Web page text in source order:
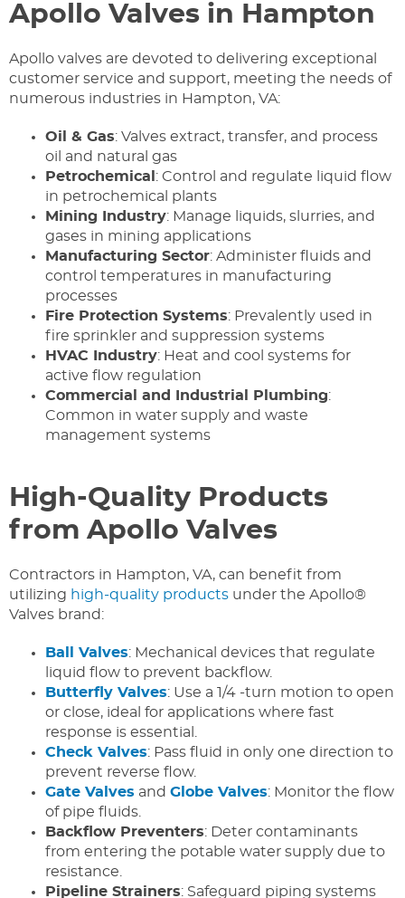
Apollo Valves in Hampton
Apollo valves are devoted to delivering exceptional
customer service and support, meeting the needs of
numerous industries in Hampton, VA:
Oil & Gas: Valves extract, transfer, and process
oil and natural gas
Petrochemical : Control and regulate liquid flow
in petrochemical plants
Mining Industry: Manage liquids, slurries, and
gases in mining applications
Manufacturing Sector: Administer fluids and
control temperatures in manufacturing
processes
Fire Protection Systems: Prevalently used in
fire sprinkler and suppression systems
HVAC Industry: Heat and cool systems for
active flow regulation
Commercial and Industrial Plumbing:
Common in water supply and waste
management systems
High-Quality Products
from Apollo Valves
Contractors in Hampton, VA, can benefit from
utilizing high-quality products under the Apollo®
Valves brand:
Ball Valves: Mechanical devices that regulate
liquid flow to prevent backflow.
Butterfly Valves: Use a 1/4 -turn motion to open
or close, ideal for applications where fast
response is essential.
Check Valves: Pass fluid in only one direction to
prevent reverse flow.
Gate Valves and Globe Valves: Monitor the flow
of pipe fluids.
Backflow Preventers: Deter contaminants
from entering the potable water supply due to
resistance.
Pipeline Strainers: Safeguard piping systems